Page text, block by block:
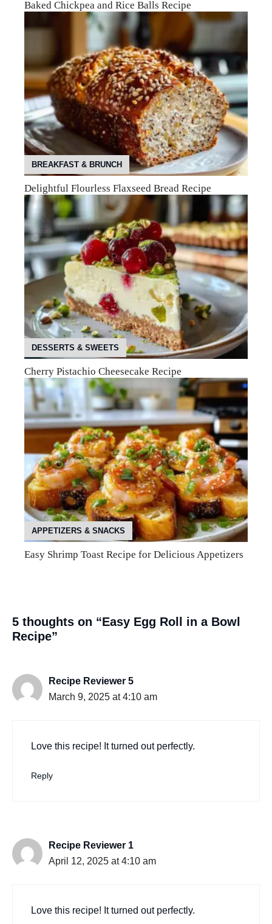
Baked Chickpea and Rice Balls Recipe
BREAKFAST & BRUNCH
Delightful Flourless Flaxseed Bread Recipe
DESSERTS & SWEETS
Cherry Pistachio Cheesecake Recipe
APPETIZERS & SNACKS
Easy Shrimp Toast Recipe for Delicious Appetizers
5 thoughts on “Easy Egg Roll in a Bowl
Recipe”
Recipe Reviewer 5
March 9, 2025 at 4:10 am
Love this recipe! It turned out perfectly.
Reply
Recipe Reviewer 1
April 12, 2025 at 4:10 am
Love this recipe! It turned out perfectly.